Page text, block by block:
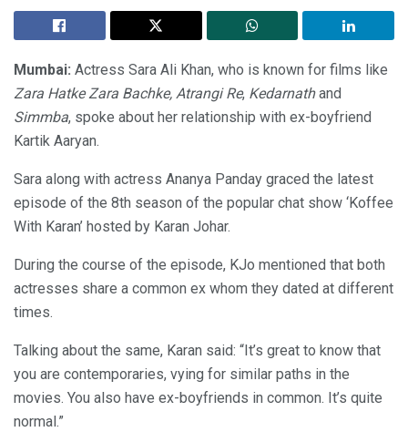
Mumbai: Actress Sara Ali Khan, who is known for films like
Zara Hatke Zara Bachke, Atrangi Re, Kedarnathand
Simmba, spoke about her relationship with ex-boyfriend
Kartik Aaryan.
Sara along with actress Ananya Panday graced the latest
episode of the 8th season of the popular chat show ‘Koffee
With Karan’ hosted by Karan Johar.
During the course of the episode, KJo mentioned that both
actresses share a common ex whom they dated at different
times.
Talking about the same, Karan said: “It’s great to know that
you are contemporaries, vying for similar paths in the
movies. You also have ex-boyfriends in common. It’s quite
normal.”